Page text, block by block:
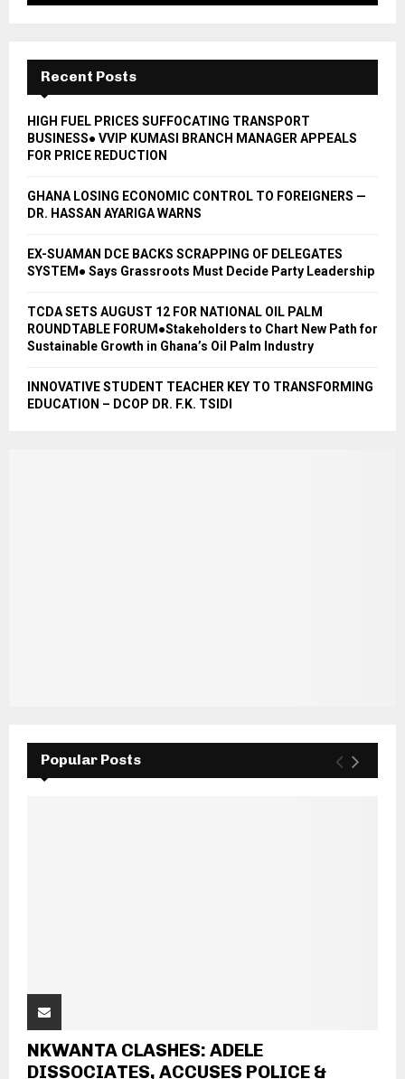
Recent Posts
HIGH FUEL PRICES SUFFOCATING TRANSPORT
BUSINESS● VVIP KUMASI BRANCH MANAGER APPEALS
FOR PRICE REDUCTION
GHANA LOSING ECONOMIC CONTROL TO FOREIGNERS —
DR. HASSAN AYARIGA WARNS
EX-SUAMAN DCE BACKS SCRAPPING OF DELEGATES
SYSTEM● Says Grassroots Must Decide Party Leadership
TCDA SETS AUGUST 12 FOR NATIONAL OIL PALM
ROUNDTABLE FORUM●Stakeholders to Chart New Path for
Sustainable Growth in Ghana’s Oil Palm Industry
INNOVATIVE STUDENT TEACHER KEY TO TRANSFORMING
EDUCATION – DCOP DR. F.K. TSIDI
Popular Posts
NKWANTA CLASHES: ADELE
DISSOCIATES, ACCUSES POLICE &